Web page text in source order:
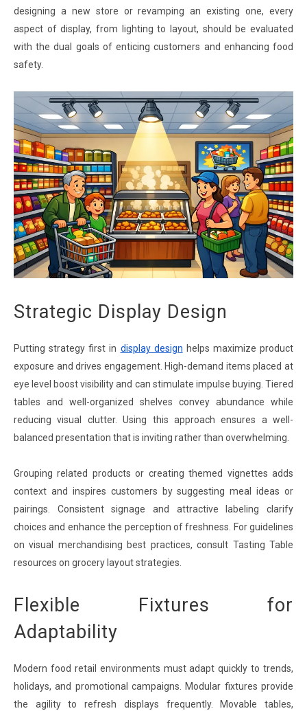
designing a new store or revamping an existing one, every
aspect of display, from lighting to layout, should be evaluated
with the dual goals of enticing customers and enhancing food
safety.
Strategic Display Design
Putting strategy first in display design helps maximize product
exposure and drives engagement. High-demand items placed at
eye level boost visibility and can stimulate impulse buying. Tiered
tables and well-organized shelves convey abundance while
reducing visual clutter. Using this approach ensures a well-
balanced presentation that is inviting rather than overwhelming.
Grouping related products or creating themed vignettes adds
context and inspires customers by suggesting meal ideas or
pairings. Consistent signage and attractive labeling clarify
choices and enhance the perception of freshness. For guidelines
on visual merchandising best practices, consult Tasting Table
resources on grocery layout strategies.
Flexible Fixtures for
Adaptability
Modern food retail environments must adapt quickly to trends,
holidays, and promotional campaigns. Modular fixtures provide
the agility to refresh displays frequently. Movable tables,